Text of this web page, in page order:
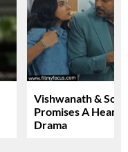
Vishwanath &
Promises A
Drama